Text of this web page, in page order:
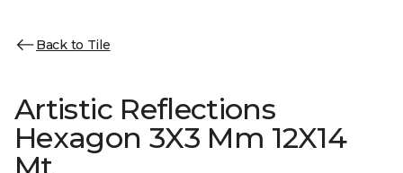
Back to Tile
Artistic Reflections
Hexagon 3X3 Mm 12X14